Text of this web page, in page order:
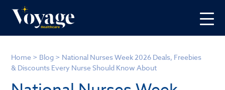
Home > Blog > National Nurses Week 2026 Deals, Freebies
& Discounts Every Nurse Should Know About